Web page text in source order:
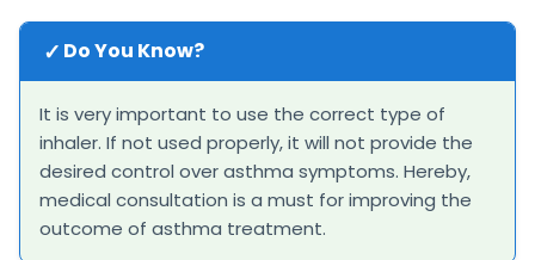
✓ Do You Know?
It is very important to use the correct type of
inhaler. If not used properly, it will not provide the
desired control over asthma symptoms. Hereby,
medical consultation is a must for improving the
outcome of asthma treatment.